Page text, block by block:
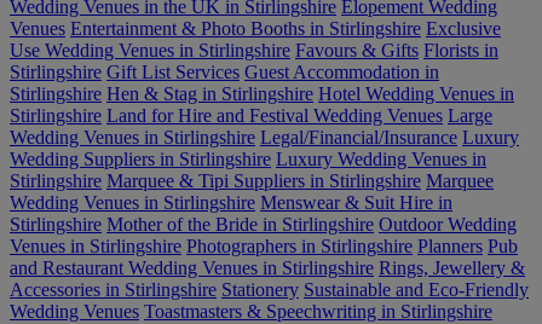
Wedding Venues in the UK in Stirlingshire Elopement Wedding
Venues Entertainment & Photo Booths in Stirlingshire Exclusive
Use Wedding Venues in Stirlingshire Favours & Gifts Florists in
Stirlingshire Gift List Services Guest Accommodation in
Stirlingshire Hen & Stag in Stirlingshire Hotel Wedding Venues in
Stirlingshire Land for Hire and Festival Wedding Venues Large
Wedding Venues in Stirlingshire Legal/Financial/Insurance Luxury
Wedding Suppliers in Stirlingshire Luxury Wedding Venues in
Stirlingshire Marquee & Tipi Suppliers in Stirlingshire Marquee
Wedding Venues in Stirlingshire Menswear & Suit Hire in
Stirlingshire Mother of the Bride in Stirlingshire Outdoor Wedding
Venues in Stirlingshire Photographers in Stirlingshire Planners Pub
and Restaurant Wedding Venues in Stirlingshire Rings, Jewellery &
Accessories in Stirlingshire Stationery Sustainable and Eco-Friendly
Wedding Venues Toastmasters & Speechwriting in Stirlingshire